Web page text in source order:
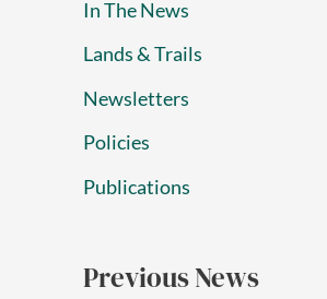
In The News
Lands & Trails
Newsletters
Policies
Publications
Previous News